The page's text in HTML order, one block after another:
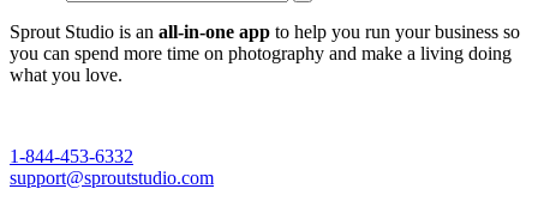
Sprout Studio is an all-in-one app to help you run your business so
you can spend more time on photography and make a living doing
what you love.
1-844-453-6332
support@sproutstudio.com